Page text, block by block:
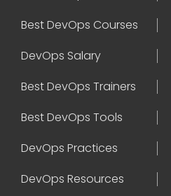
Best DevOps Courses
DevOps Salary
Best DevOps Trainers
Best DevOps Tools
DevOps Practices
DevOps Resources